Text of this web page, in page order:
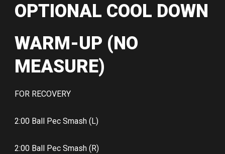
OPTIONAL COOL DOWN
WARM-UP (NO
MEASURE)
FOR RECOVERY
2:00 Ball Pec Smash (L)
2:00 Ball Pec Smash (R)